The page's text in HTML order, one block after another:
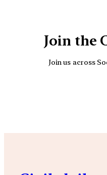
Join the
Join us across